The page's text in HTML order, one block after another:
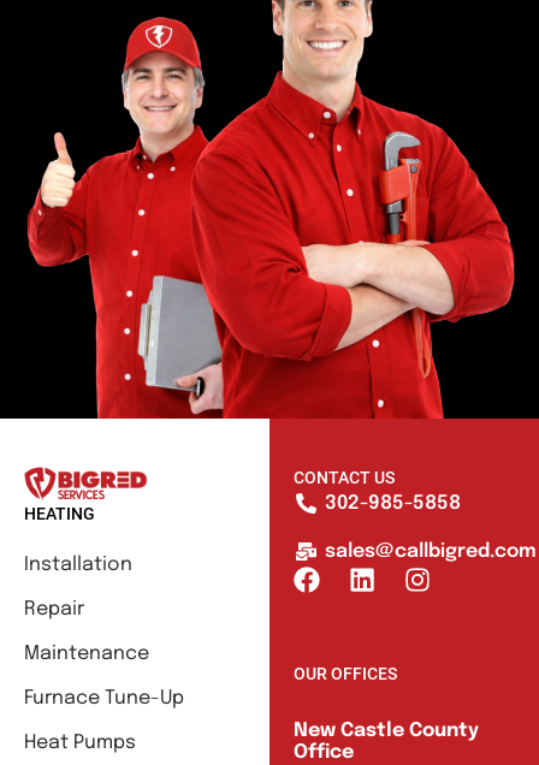
HEATING
Installation
Repair
Maintenance
Furnace Tune-Up
Heat Pumps
CONTACT US
302-985-5858
sales@callbigred.com
OUR OFFICES
New Castle County
Office